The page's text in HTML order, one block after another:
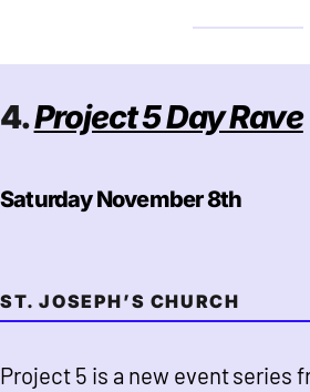
4.Project 5 Day Rave
Saturday November 8th
ST. JOSEPH’S CHURCH
Project 5 is a new event series